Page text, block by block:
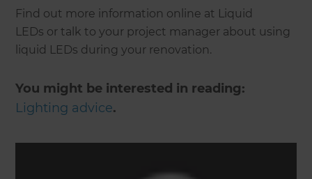
Find out more information online at Liquid
LEDs or talk to your project manager about using
liquid LEDs during your renovation.
You might be interested in reading:
Lighting advice.